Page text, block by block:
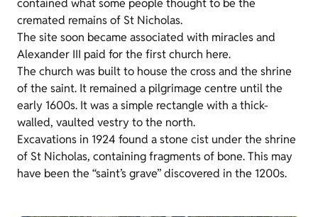
contained what some people thought to be the
cremated remains of St Nicholas.
The site soon became associated with miracles and
Alexander III paid for the first church here.
The church was built to house the cross and the shrine
of the saint. It remained a pilgrimage centre until the
early 1600s. It was a simple rectangle with a thick-
walled, vaulted vestry to the north.
Excavations in 1924 found a stone cist under the shrine
of St Nicholas, containing fragments of bone. This may
have been the “saint’s grave” discovered in the 1200s.